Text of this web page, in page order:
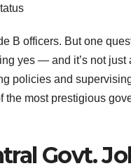
B officers. But one
yes — and it’s not just
policies and
most prestigious
Govt.